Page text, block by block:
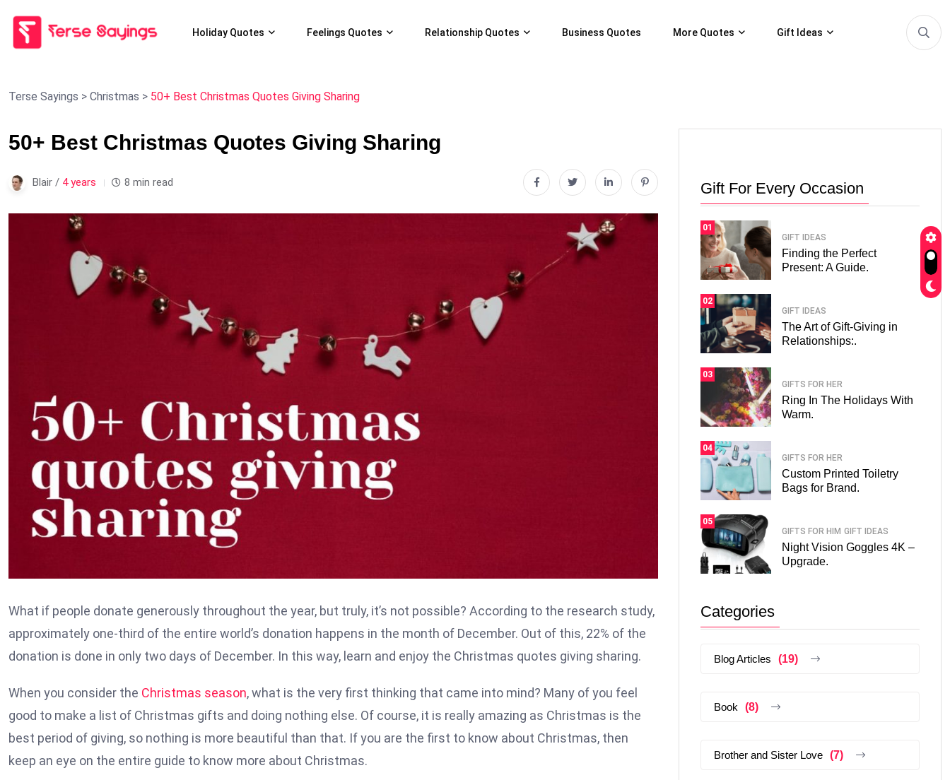
Holiday Quotes Feelings Quotes Relationship Quotes Business Quotes More Quotes Gift Ideas
Terse Sayings > Christmas > 50+ Best Christmas Quotes Giving Sharing
50+ Best Christmas Quotes Giving Sharing
Blair / 4 years 8 min read
What if people donate generously throughout the year, but truly, it’s not possible? According to the research study,
approximately one-third of the entire world’s donation happens in the month of December. Out of this, 22% of the
donation is done in only two days of December. In this way, learn and enjoy the Christmas quotes giving sharing.
When you consider the Christmas season, what is the very first thinking that came into mind? Many of you feel
good to make a list of Christmas gifts and doing nothing else. Of course, it is really amazing as Christmas is the
best period of giving, so nothing is more beautiful than that. If you are the first to know about Christmas, then
keep an eye on the entire guide to know more about Christmas.
Gift For Every Occasion
01
GIFT IDEAS
Finding the Perfect
Present: A Guide.
02
GIFT IDEAS
The Art of Gift-Giving in
Relationships:.
03
GIFTS FOR HER
Ring In The Holidays With
Warm.
04
GIFTS FOR HER
Custom Printed Toiletry
Bags for Brand.
05
GIFTS FOR HIM GIFT IDEAS
Night Vision Goggles 4K –
Upgrade.
Categories
Blog Articles (19)
Book (8)
Brother and Sister Love (7)